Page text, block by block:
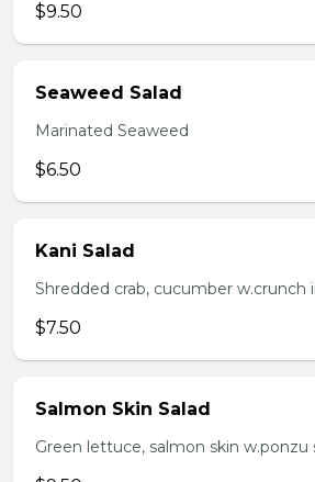
$9.50
Seaweed Salad
Marinated Seaweed
$6.50
Kani Salad
Shredded crab, cucumber w.crunch
$7.50
Salmon Skin Salad
Green lettuce, salmon skin w.ponzu